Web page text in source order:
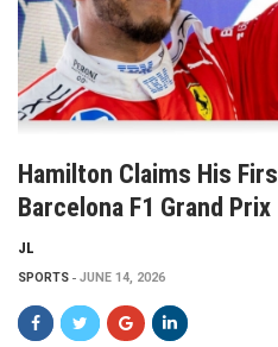
Hamilton Claims His
Barcelona F1 Grand Prix
JL
SPORTS JUNE 14, 2026